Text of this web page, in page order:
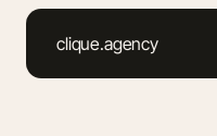
clique.agency